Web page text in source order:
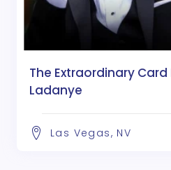
The Extraordinary
Ladanye
Las Vegas, NV